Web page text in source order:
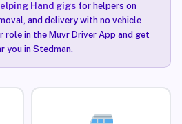
Hand gigsfor helpers on
and delivery with no vehicle
role in the Muvr Driver App and get
you in Stedman.